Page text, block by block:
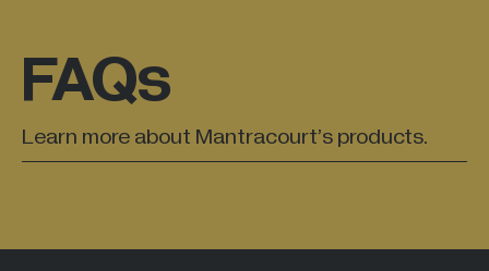
FAQs
Learn more about Mantracourt’s products.